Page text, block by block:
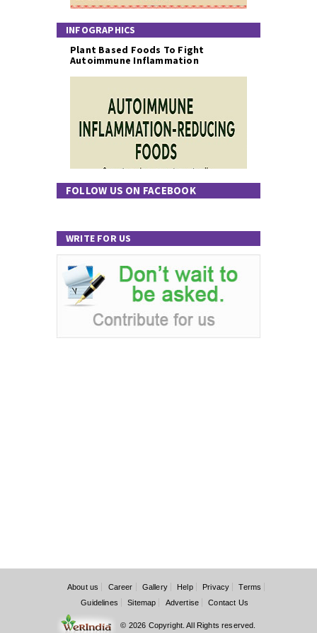
INFOGRAPHICS
Plant Based Foods To Fight
Autoimmune Inflammation
FOLLOW US ON FACEBOOK
WRITE FOR US
About us Career Gallery Help Privacy
Terms
Guidelines
Sitemap Advertise Contact Us
© 2026 Copyright. All Rights reserved.